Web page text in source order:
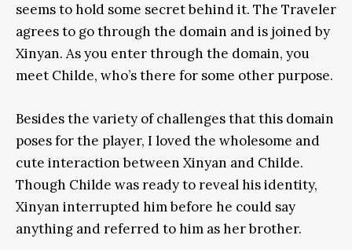
seems to hold some secret behind it. The Traveler
agrees to go through the domain and is joined by
Xinyan. As you enter through the domain, you
meet Childe, who’s there for some other purpose.
Besides the variety of challenges that this domain
poses for the player, I loved the wholesome and
cute interaction between Xinyan and Childe.
Though Childe was ready to reveal his identity,
Xinyan interrupted him before he could say
anything and referred to him as her brother.